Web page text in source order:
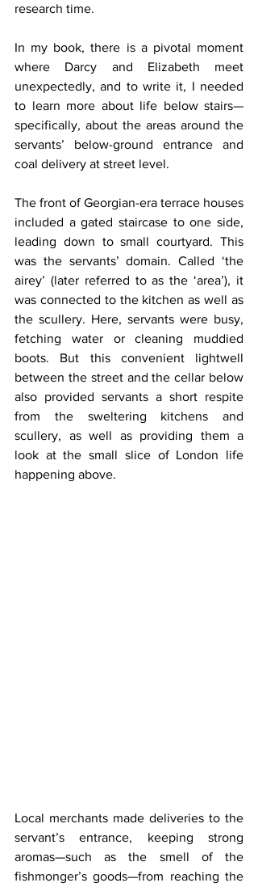
research time.
In my book, there is a pivotal moment
where Darcy and Elizabeth meet
unexpectedly, and to write it, I needed
to learn more about life below stairs—
specifically, about the areas around the
servants’ below-ground entrance and
coal delivery at street level.
The front of Georgian-era terrace houses
included a gated staircase to one side,
leading down to small courtyard. This
was the servants’ domain. Called ‘the
airey’ (later referred to as the ‘area’), it
was connected to the kitchen as well as
the scullery. Here, servants were busy,
fetching water or cleaning muddied
boots. But this convenient lightwell
between the street and the cellar below
also provided servants a short respite
from the sweltering kitchens and
scullery, as well as providing them a
look at the small slice of London life
happening above.
Local merchants made deliveries to the
servant’s entrance, keeping strong
aromas—such as the smell of the
fishmonger’s goods—from reaching the